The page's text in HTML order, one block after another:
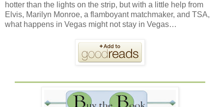
hotter than the lights on the strip, but with a little help from
Elvis, Marilyn Monroe, a flamboyant matchmaker, and TSA,
what happens in Vegas might not stay in Vegas…